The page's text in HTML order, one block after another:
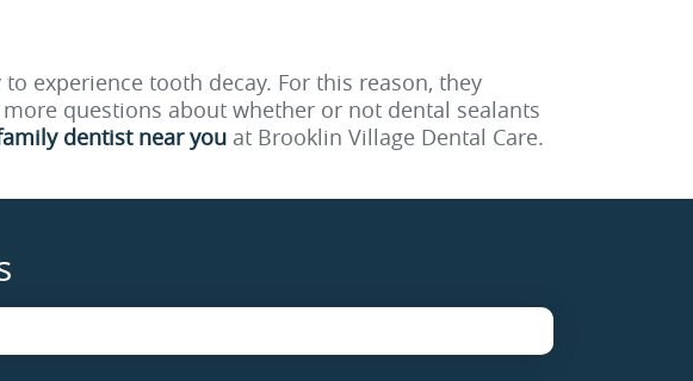
experience tooth decay. For this reason, they
questions about whether or not dental sealants
dentist near you at Brooklin Village Dental Care.